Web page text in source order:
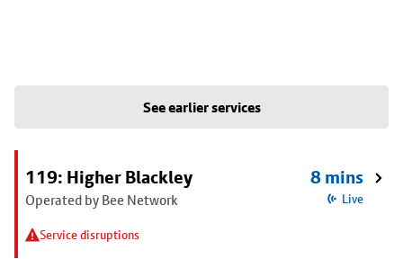
See earlier services
119: Higher Blackley
Operated by Bee Network
Service disruptions
8 mins
Live